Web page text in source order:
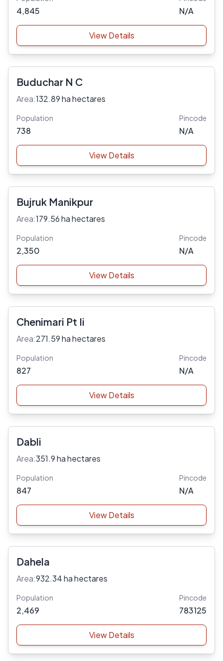
4,845 N/A
View Details
Buduchar N C
Area:132.89 ha hectares
Population
738
Pincode
N/A
View Details
Bujruk Manikpur
Area:179.56 ha hectares
Population
2,350
Pincode
N/A
View Details
Chenimari Pt Ii
Area:271.59 ha hectares
Population
827
Pincode
N/A
View Details
Dabli
Area:351.9 ha hectares
Population
847
Pincode
N/A
View Details
Dahela
Area:932.34 ha hectares
Population
2,469
Pincode
783125
View Details